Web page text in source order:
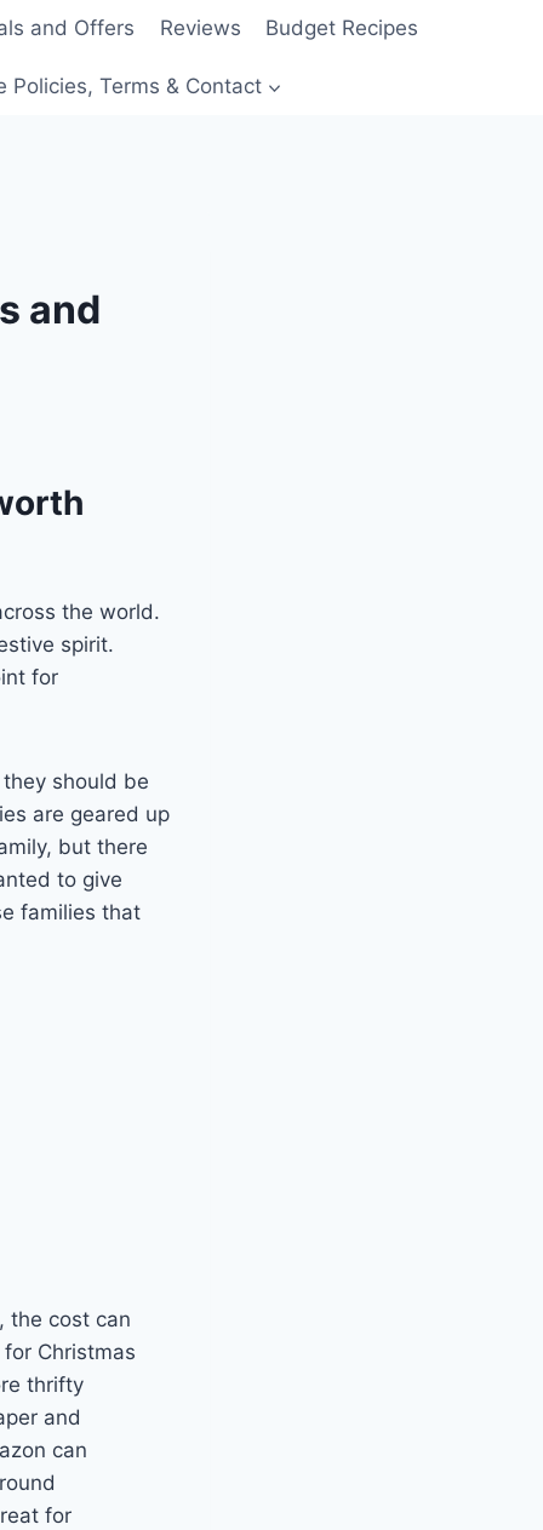
and Offers Reviews Budget Recipes
Policies, Terms & Contact
and
the world.
spirit.
for
should be
are geared up
but there
to give
families that
the cost can
Christmas
thrifty
and
can
for